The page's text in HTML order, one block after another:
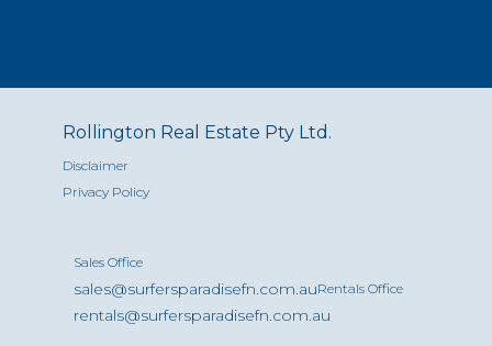
Rollington Real Estate Pty Ltd.
Disclaimer
Privacy Policy
Sales Office
sales@surfersparadisefn.com.auRentals Office
rentals@surfersparadisefn.com.au